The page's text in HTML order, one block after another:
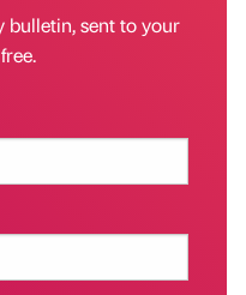
bulletin, sent to your